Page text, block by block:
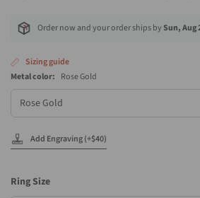
Order now and your order ships by Sun, Aug
Sizing guide
Metal color: Rose Gold
color
Add Engraving (+$40)
Ring Size